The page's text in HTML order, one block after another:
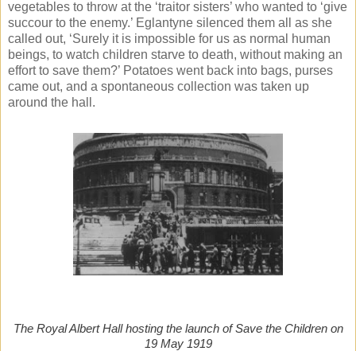
vegetables to throw at the ‘traitor sisters’ who wanted to ‘give
succour to the enemy.’ Eglantyne silenced them all as she
called out, ‘Surely it is impossible for us as normal human
beings, to watch children starve to death, without making an
effort to save them?’ Potatoes went back into bags, purses
came out, and a spontaneous collection was taken up
around the hall.
The Royal Albert Hall hosting the launch of Save the Children on
19 May 1919